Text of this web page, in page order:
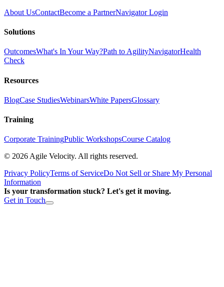
About UsContactBecome a PartnerNavigator Login
Solutions
OutcomesWhat's In Your Way?Path to AgilityNavigatorHealth
Check
Resources
BlogCase StudiesWebinarsWhite PapersGlossary
Training
Corporate TrainingPublic WorkshopsCourse Catalog
© 2026 Agile Velocity. All rights reserved.
Privacy PolicyTerms of ServiceDo Not Sell or Share My Personal
Information
Is your transformation stuck? Let's get it moving.
Get in Touch